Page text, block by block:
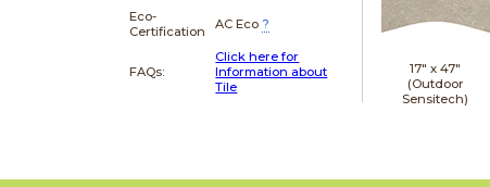
Eco-
Certification
AC Eco ?
FAQs:
Click here for
Information about
Tile
17" x47"
(Outdoor
Sensitech)